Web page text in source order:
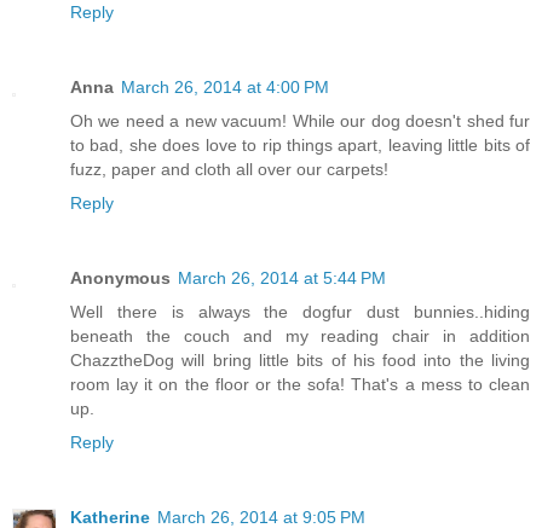
Reply
Anna March 26, 2014 at 4:00 PM
Oh we need a new vacuum! While our dog doesn't shed fur
to bad, she does love to rip things apart, leaving little bits of
fuzz, paper and cloth all over our carpets!
Reply
Anonymous March 26, 2014 at 5:44 PM
Well there is always the dogfur dust bunnies..hiding
beneath the couch and my reading chair in addition
ChazztheDog will bring little bits of his food into the living
room lay it on the floor or the sofa! That's a mess to clean
up.
Reply
Katherine March 26, 2014 at 9:05 PM